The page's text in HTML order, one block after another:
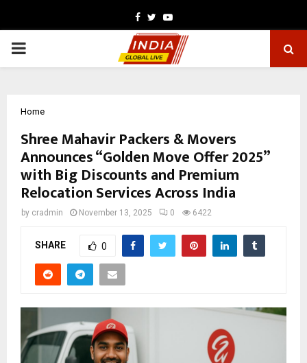
Facebook
TwitterYoutube
PRIMARY
Home
Shree Mahavir Packers & Movers
Announces “Golden Move Offer 2025”
with Big Discounts and Premium
Relocation Services Across India
by cradmin November 13, 2025 0 6422
SHARE 0